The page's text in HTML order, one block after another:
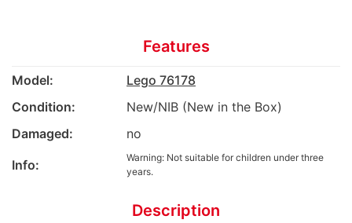
Features
Model:
Lego 76178
Condition:
New/NIB (New in the Box)
Damaged:
no
Info:
Warning: Not suitable for children under three
years.
Description